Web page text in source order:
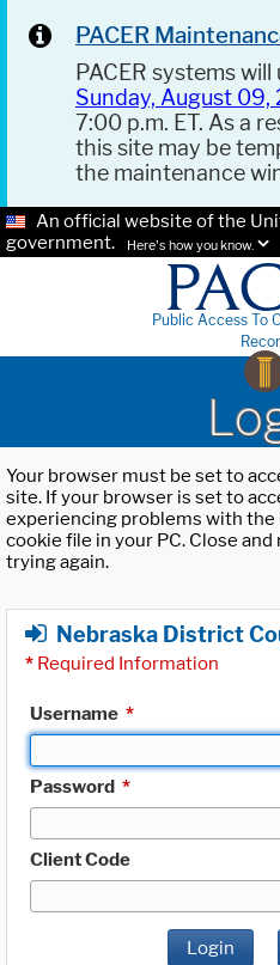
PACER
PACER systems
Sunday, August 09,
7:00 p.m. ET. As a
this site may be
the maintenance
An official website of the
government.
Here's how you know.
Public Access To
Your browser must be set to
site. If your browser is set to
experiencing problems with
cookie file in your PC. Close
trying again.
Nebraska District
* Required Information
Username *
Password *
Client Code
Login